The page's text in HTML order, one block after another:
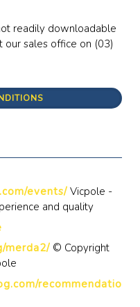
readily downloadable
sales office on (03)
events/Vicpole -
and quality
merda2/© Copyright
recommendatio